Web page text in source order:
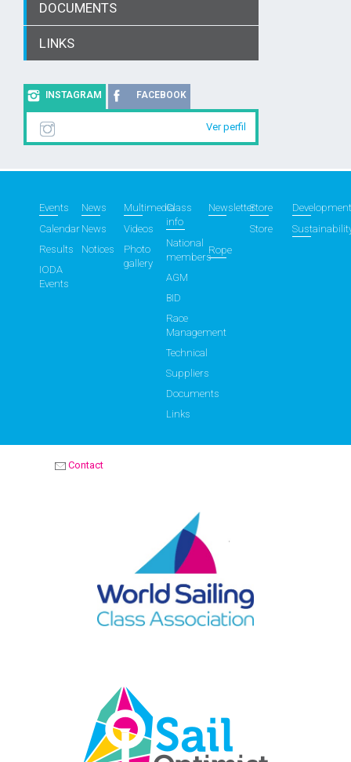
DOCUMENTS
LINKS
INSTAGRAM FACEBOOK
Ver perfil
Events
Calendar
Results
IODA
Events
News
News
Notices
Multimedia
Videos
Photo
gallery
Class
info
National
members
AGM
BID
Race
Management
Technical
Suppliers
Documents
Links
NewsletterStore
Store
Rope
Contact